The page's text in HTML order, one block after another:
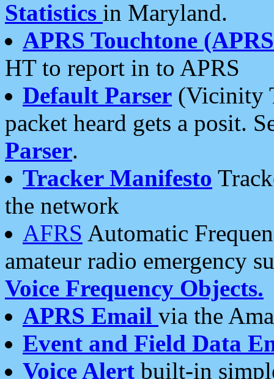
Statistics in Maryland.
APRS Touchtone
HT to report in to APRS
Default Parser (Vicinity
packet heard gets a posit.
Parser.
Tracker Manifesto
the network
AFRS Automatic
amateur radio emergency
Voice Frequency Objects.
APRS Email via the
Event and Field Data
Voice Alert built-in